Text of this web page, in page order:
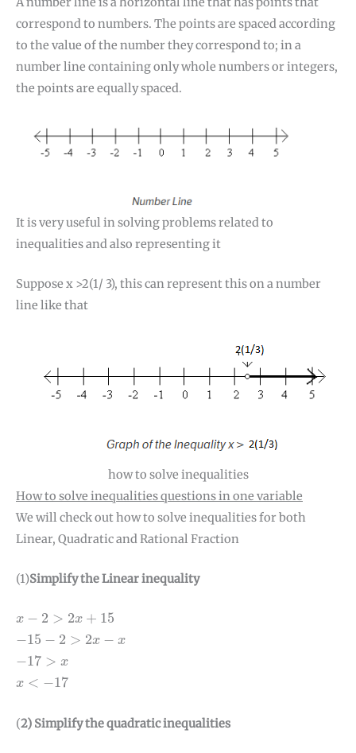
correspond to numbers. The points are spaced according
to the value of the number they correspond to; in a
number line containing only whole numbers or integers,
the points are equally spaced.
It is very useful in solving problems related to
inequalities and also representing it
Suppose x >2(1/ 3), this can represent this on a number
line like that
how to solve inequalities
How to solve inequalities questions in one variable
We will check out how to solve inequalities for both
Linear, Quadratic and Rational Fraction
(1)Simplify the Linear inequality
x − 2 > 2x + 15
x− >2x +15
−15 − 2 > 2x − x
15− 2 x− x
−17 > x
17> x
x < −17
x<−
(2) Simplify the quadratic inequalities